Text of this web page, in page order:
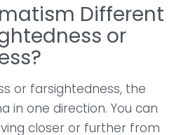
Different
or
or farsightedness, the
in one direction. You can
closer or further from